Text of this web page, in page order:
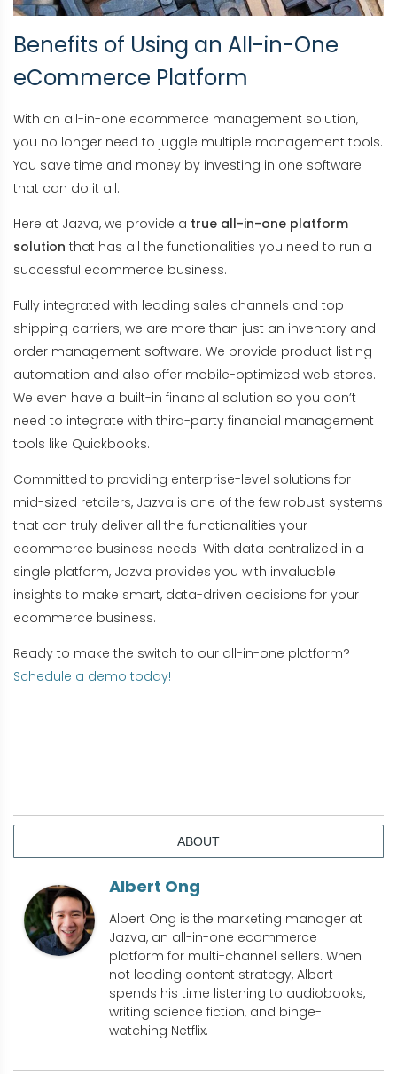
Benefits of Using an All-in-One
eCommerce Platform
With an all-in-one ecommerce management solution,
you no longer need to juggle multiple management tools.
You save time and money by investing in one software
that can do it all.
Here at Jazva, we provide a true all-in-one platform
solution that has all the functionalities you need to run a
successful ecommerce business.
Fully integrated with leading sales channels and top
shipping carriers, we are more than just an inventory and
order management software. We provide product listing
automation and also offer mobile-optimized web stores.
We even have a built-in financial solution so you don’t
need to integrate with third-party financial management
tools like Quickbooks.
Committed to providing enterprise-level solutions for
mid-sized retailers, Jazva is one of the few robust systems
that can truly deliver all the functionalities your
ecommerce business needs. With data centralized in a
single platform, Jazva provides you with invaluable
insights to make smart, data-driven decisions for your
ecommerce business.
Ready to make the switch to our all-in-one platform?
Schedule a demo today!
ABOUT
Albert Ong
Albert Ong is the marketing manager at
Jazva, an all-in-one ecommerce
platform for multi-channel sellers. When
not leading content strategy, Albert
spends his time listening to audiobooks,
writing science fiction, and binge-
watching Netflix.